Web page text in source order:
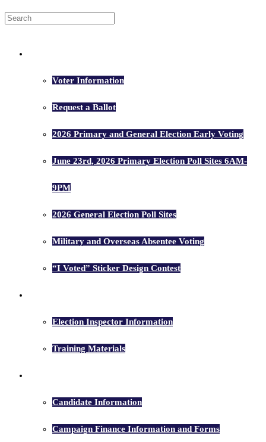
Voter Information
Request a Ballot
2026 Primary and General Election Early Voting
June 23rd, 2026 Primary Election Poll Sites 6AM-
9PM
2026 General Election Poll Sites
Military and Overseas Absentee Voting
“I Voted” Sticker Design Contest
Election Inspector Information
Training Materials
Candidate Information
Campaign Finance Information and Forms